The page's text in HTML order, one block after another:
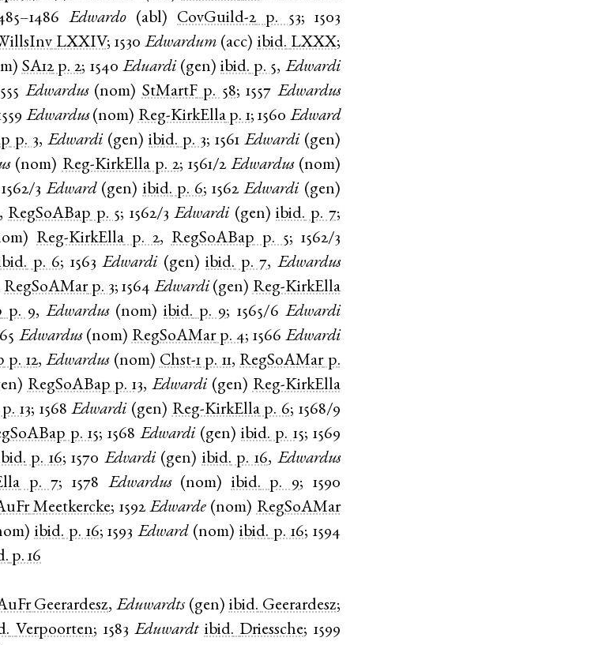
Edwardo(abl) CovGuild-2 p. 53; 1503
LXXIV;1530 Edwardum (acc) ibid. LXXX;
) SA12 p. 2; 1540 Eduardi(gen)ibid. p. 5, Edwardi
Edwardus(nom) StMartF p. 58;1557 Edwardus
Edwardus(nom) Reg-KirkElla p. 1;1560 Edward
p. 3,Edwardi(gen)ibid. p. 3; 1561 Edwardi(gen)
(nom) Reg-KirkElla p. 2; 1561/2 Edwardus(nom)
1562/3 Edward(gen) ibid. p. 6;1562 Edwardi(gen)
RegSoABap p. 5; 1562/3 Edwardi(gen)ibid. p. 7;
) Reg-KirkElla p. 2, RegSoABap p. 5; 1562/3
p. 6; 1563 Edwardi(gen)ibid. p. 7, Edwardus
RegSoAMar p. 3;1564 Edwardi(gen) Reg-KirkElla
p. 9, Edwardus(nom)ibid. p. 9; 1565/6 Edwardi
Edwardus(nom) RegSoAMar p. 4; 1566 Edwardi
p. 12,Edwardus(nom) Chst-1 p. 11, RegSoAMar p.
) RegSoABap p. 13, Edwardi(gen) Reg-KirkElla
p. 13; 1568 Edwardi(gen) Reg-KirkElla p. 6; 1568/9
p. 15; 1568 Edwardi(gen)ibid. p. 15; 1569
p. 16;1570 Edvardi(gen) ibid. p. 16, Edwardus
p. 7; 1578 Edwardus(nom) ibid. p. 9; 1590
Meetkercke; 1592 Edwarde(nom) RegSoAMar
) ibid. p. 16;1593 Edward(nom)ibid. p. 16; 1594
p. 16
Geerardesz,Eduwardts(gen) ibid. Geerardesz;
Verpoorten; 1583 Eduwardt ibid. Driessche; 1599